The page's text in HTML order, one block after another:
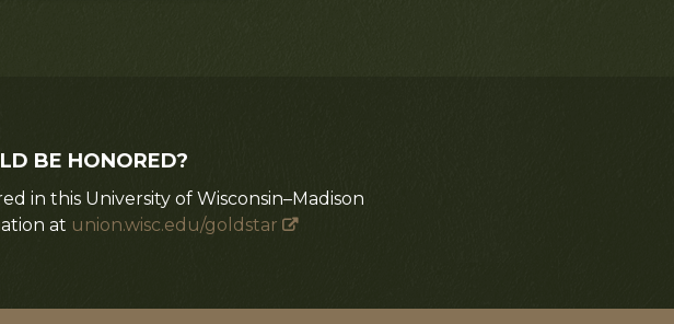
BE HONORED?
in this University of Wisconsin–Madison
at union.wisc.edu/goldstar